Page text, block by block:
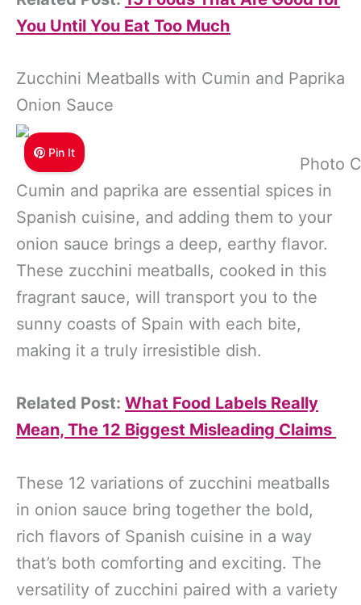
You Until You Eat Too Much
Zucchini Meatballs with Cumin and Paprika
Onion Sauce
Pin It
Photo
Cumin and paprika are essential spices in
Spanish cuisine, and adding them to your
onion sauce brings a deep, earthy flavor.
These zucchini meatballs, cooked in this
fragrant sauce, will transport you to the
sunny coasts of Spain with each bite,
making it a truly irresistible dish.
Related Post: What Food Labels Really
Mean, The 12 Biggest Misleading Claims
These 12 variations of zucchini meatballs
in onion sauce bring together the bold,
rich flavors of Spanish cuisine in a way
that’s both comforting and exciting. The
versatility of zucchini paired with a variety